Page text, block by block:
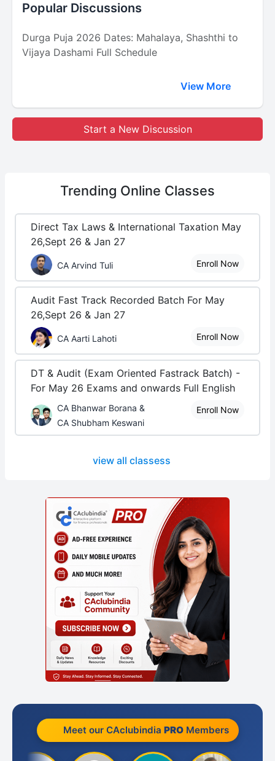
Popular Discussions
Durga Puja 2026 Dates: Mahalaya, Shashthi to
Vijaya Dashami Full Schedule
View More
Start a New Discussion
Trending Online Classes
Direct Tax Laws & International Taxation May
26,Sept 26 & Jan 27
CA Arvind Tuli Enroll Now
Audit Fast Track Recorded Batch For May
26,Sept 26 & Jan 27
CA Aarti Lahoti Enroll Now
DT & Audit (Exam Oriented Fastrack Batch) -
For May 26 Exams and onwards Full English
CA Bhanwar Borana &
CA Shubham Keswani
Enroll Now
view all classess
Meet our CAclubindia PROMembers